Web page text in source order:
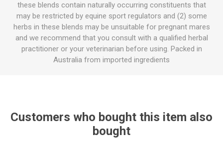
these blends contain naturally occurring constituents that
may be restricted by equine sport regulators and (2) some
herbs in these blends may be unsuitable for pregnant mares
and we recommend that you consult with a qualified herbal
practitioner or your veterinarian before using. Packed in
Australia from imported ingredients
Customers who bought this item also
bought